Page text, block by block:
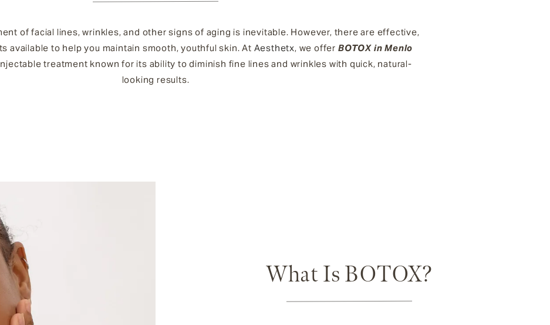
of facial lines, wrinkles, and other signs of aging is inevitable. However, there are effective,
available to help you maintain smooth, youthful skin. At Aesthetx, we offer BOTOX in Menlo
treatment known for its ability to diminish fine lines and wrinkles with quick, natural-
looking results.
What Is BOTOX?